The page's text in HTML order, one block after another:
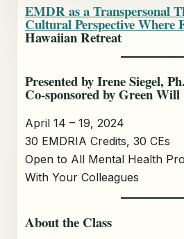
EMDR as a Transpersonal
Cultural Perspective Where
Hawaiian Retreat
Presented by Irene Siegel,
Co-sponsored by Green Will
April 14 – 19, 2024
30 EMDRIA Credits, 30 CEs
Open to All Mental Health
With Your Colleagues
About the Class